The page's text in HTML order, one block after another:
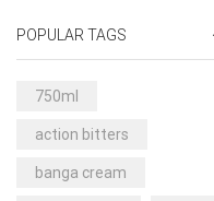
Sea Food
POPULAR TAGS
750ml
action bitters
banga cream